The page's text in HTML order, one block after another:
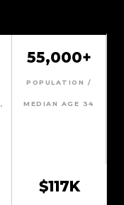
55,000+
POPULATION /
MEDIAN AGE 34
$117K